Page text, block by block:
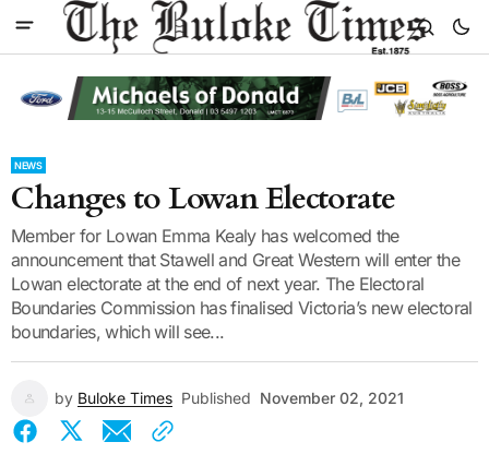
NEWS
Changes to Lowan Electorate
Member for Lowan Emma Kealy has welcomed the
announcement that Stawell and Great Western will enter the
Lowan electorate at the end of next year. The Electoral
Boundaries Commission has finalised Victoria’s new electoral
boundaries, which will see...
by Buloke Times Published November 02, 2021